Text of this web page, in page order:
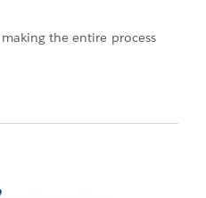
the entire process